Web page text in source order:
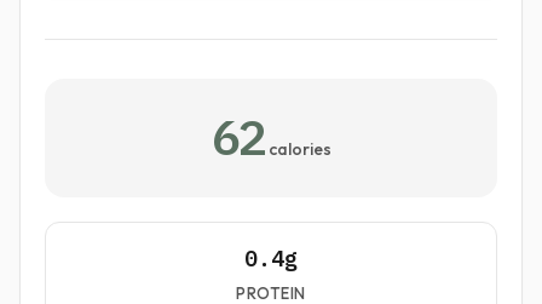
62 calories
0.4g
PROTEIN